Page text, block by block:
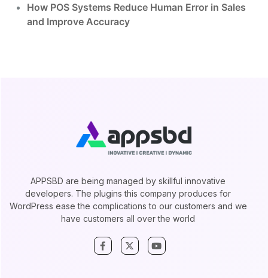
How POS Systems Reduce Human Error in Sales
and Improve Accuracy
APPSBD are being managed by skillful innovative
developers. The plugins this company produces for
WordPress ease the complications to our customers and we
have customers all over the world